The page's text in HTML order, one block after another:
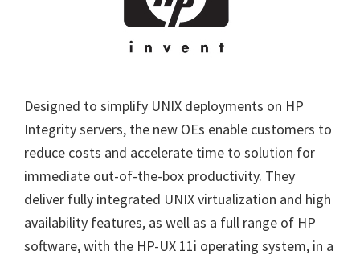
Designed to simplify UNIX deployments on HP
Integrity servers, the new OEs enable customers to
reduce costs and accelerate time to solution for
immediate out-of-the-box productivity. They
deliver fully integrated UNIX virtualization and high
availability features, as well as a full range of HP
software, with the HP-UX 11i operating system, in a